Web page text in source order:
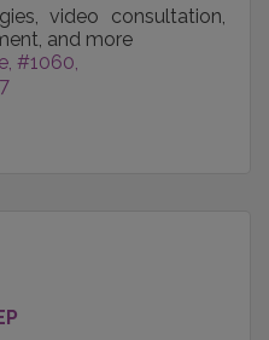
video consultation,
and more
#1060